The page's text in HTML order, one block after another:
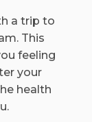
a trip to
This
feeling
your
health